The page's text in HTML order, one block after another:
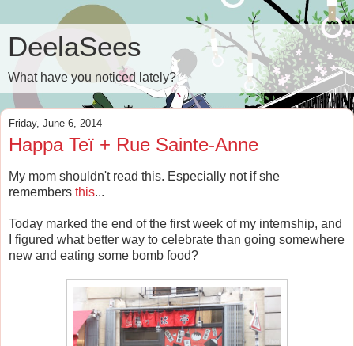
DeelaSees
What have you noticed lately?
Friday, June 6, 2014
Happa Teï + Rue Sainte-Anne
My mom shouldn't read this. Especially not if she
remembers this...
Today marked the end of the first week of my internship, and
I figured what better way to celebrate than going somewhere
new and eating some bomb food?